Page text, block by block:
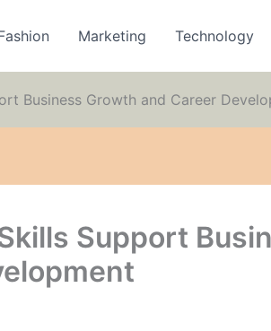
Marketing Technology
Business Growth and Career
Support